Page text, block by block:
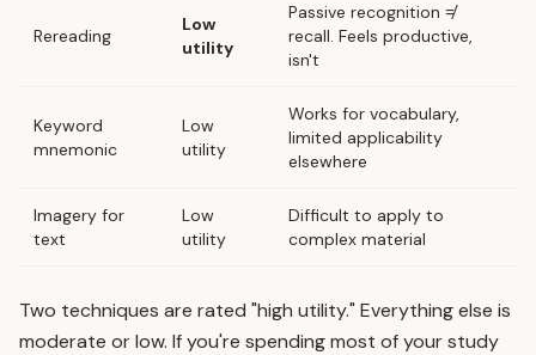
Rereading
Low
utility
Passive recognition ≠
recall. Feels productive,
isn't
Keyword
mnemonic
Low
utility
Works for vocabulary,
limited applicability
elsewhere
Imagery for
text
Low
utility
Difficult to apply to
complex material
Two techniques are rated "high utility." Everything else is
moderate or low. If you're spending most of your study